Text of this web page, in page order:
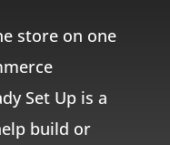
store on one
Set Up is a
build or